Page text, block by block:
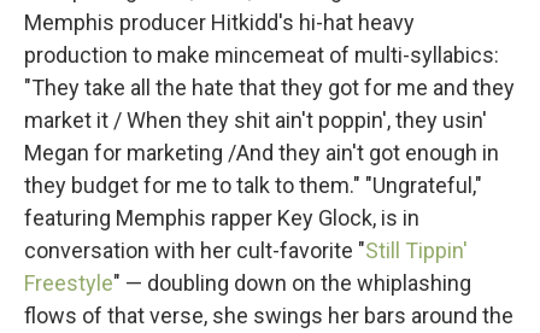
Memphis producer Hitkidd's hi-hat heavy
production to make mincemeat of multi-syllabics:
"They take all the hate that they got for me and they
market it / When they shit ain't poppin', they usin'
Megan for marketing /And they ain't got enough in
they budget for me to talk to them." "Ungrateful,"
featuring Memphis rapper Key Glock, is in
conversation with her cult-favorite "Still Tippin'
Freestyle" — doubling down on the whiplashing
flows of that verse, she swings her bars around the